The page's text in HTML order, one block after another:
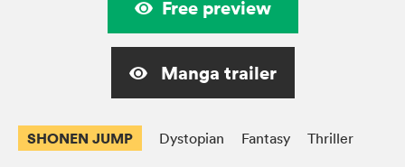
Free preview
Manga trailer
SHONEN JUMP Dystopian Fantasy Thriller